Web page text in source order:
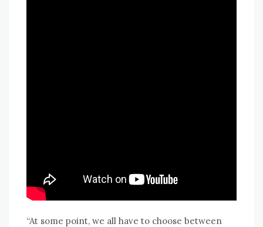
“At some point, we all have to choose between